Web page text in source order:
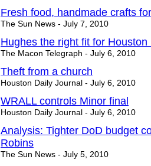
Fresh food, handmade crafts
The Sun News - July 7, 2010
Hughes the right fit for Houston
The Macon Telegraph - July 6, 2010
Theft from a church
Houston Daily Journal - July 6, 2010
WRALL controls Minor final
Houston Daily Journal - July 6, 2010
Analysis: Tighter DoD budget
Robins
The Sun News - July 5, 2010